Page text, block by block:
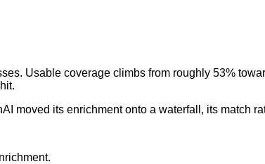
Usable coverage climbs from roughly 53%
moved its enrichment onto a waterfall, its match